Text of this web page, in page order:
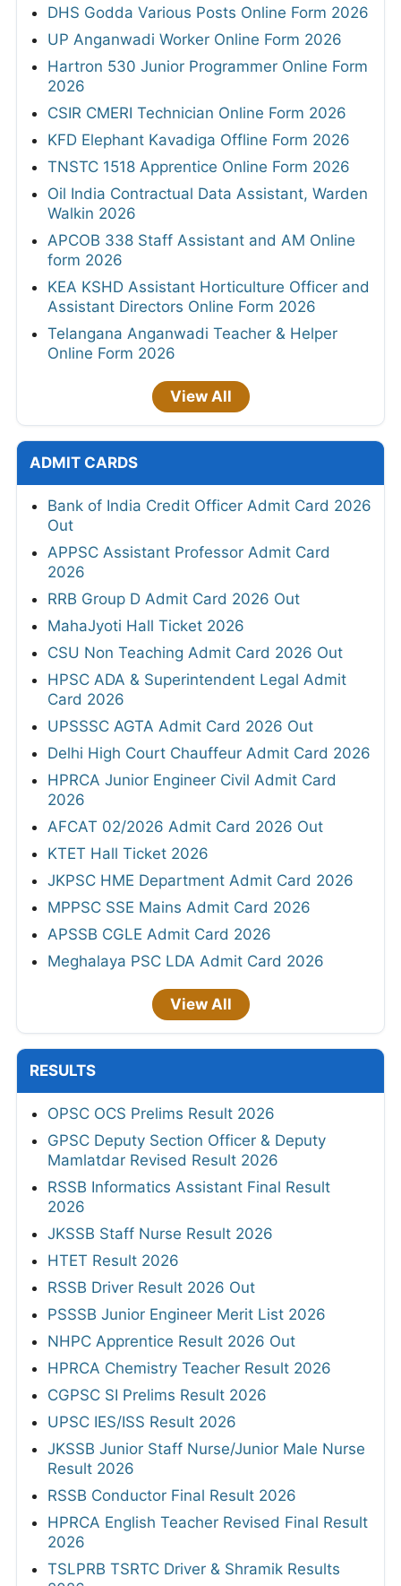
DHS Godda Various Posts Online Form 2026
UP Anganwadi Worker Online Form 2026
Hartron 530 Junior Programmer Online Form
2026
CSIR CMERI Technician Online Form 2026
KFD Elephant Kavadiga Offline Form 2026
TNSTC 1518 Apprentice Online Form 2026
Oil India Contractual Data Assistant, Warden
Walkin 2026
APCOB 338 Staff Assistant and AM Online
form 2026
KEA KSHD Assistant Horticulture Officer and
Assistant Directors Online Form 2026
Telangana Anganwadi Teacher & Helper
Online Form 2026
View All
ADMIT CARDS
Bank of India Credit Officer Admit Card 2026
Out
APPSC Assistant Professor Admit Card
2026
RRB Group D Admit Card 2026 Out
MahaJyoti Hall Ticket 2026
CSU Non Teaching Admit Card 2026 Out
HPSC ADA & Superintendent Legal Admit
Card 2026
UPSSSC AGTA Admit Card 2026 Out
Delhi High Court Chauffeur Admit Card 2026
HPRCA Junior Engineer Civil Admit Card
2026
AFCAT 02/2026 Admit Card 2026 Out
KTET Hall Ticket 2026
JKPSC HME Department Admit Card 2026
MPPSC SSE Mains Admit Card 2026
APSSB CGLE Admit Card 2026
Meghalaya PSC LDA Admit Card 2026
View All
RESULTS
OPSC OCS Prelims Result 2026
GPSC Deputy Section Officer & Deputy
Mamlatdar Revised Result 2026
RSSB Informatics Assistant Final Result
2026
JKSSB Staff Nurse Result 2026
HTET Result 2026
RSSB Driver Result 2026 Out
PSSSB Junior Engineer Merit List 2026
NHPC Apprentice Result 2026 Out
HPRCA Chemistry Teacher Result 2026
CGPSC SI Prelims Result 2026
UPSC IES/ISS Result 2026
JKSSB Junior Staff Nurse/Junior Male Nurse
Result 2026
RSSB Conductor Final Result 2026
HPRCA English Teacher Revised Final Result
2026
TSLPRB TSRTC Driver & Shramik Results